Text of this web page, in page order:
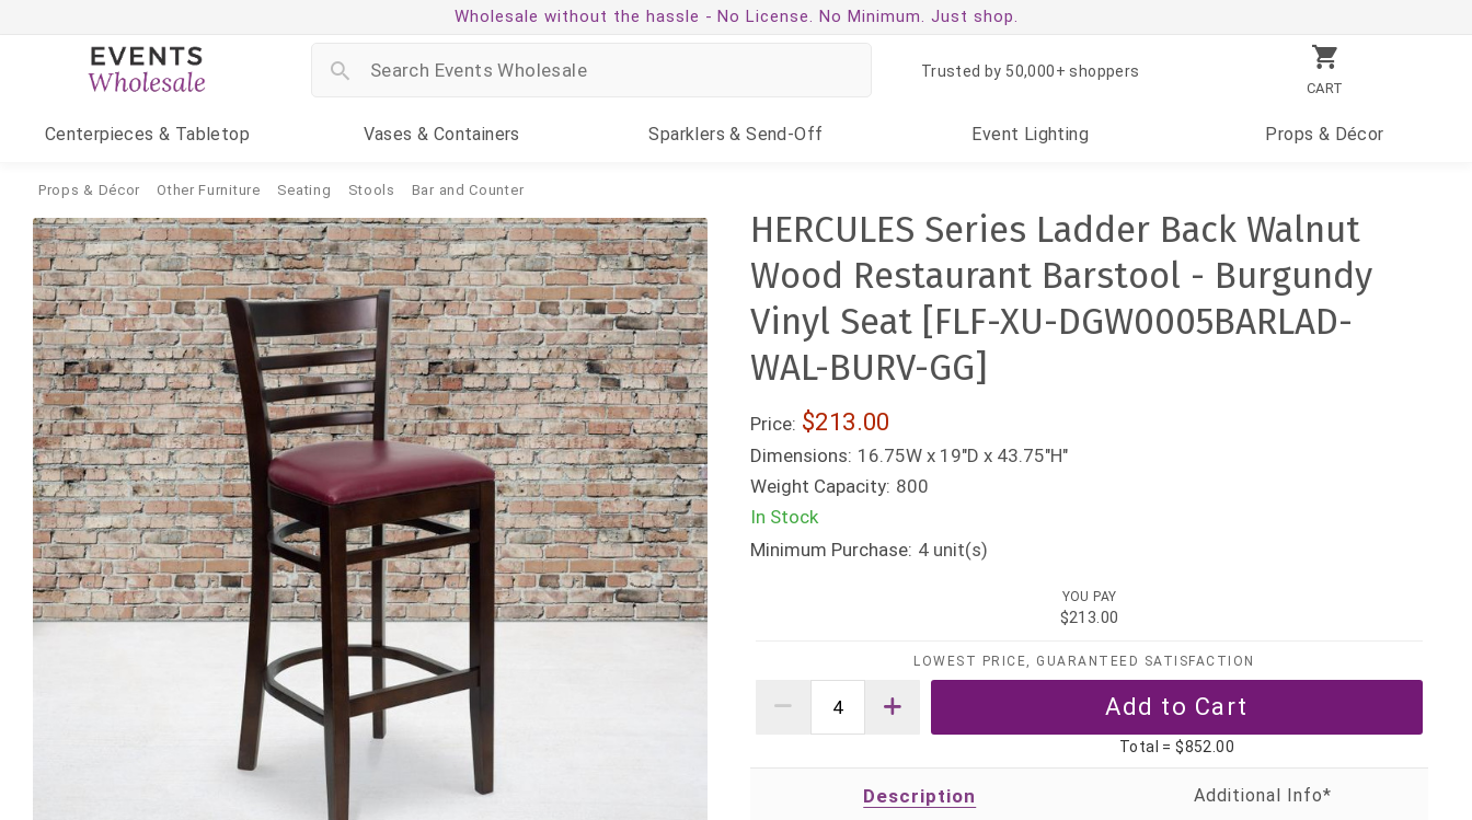
Wholesale without the hassle - No License. No Minimum. Just shop.
CART
Trusted by 50,000+ shoppers
Centerpieces & Tabletop Vases & Containers Sparklers & Send-Off Event Lighting Props & Décor
Props & Décor Other Furniture Seating Stools Bar and Counter
HERCULES Series Ladder Back Walnut
Wood Restaurant Barstool - Burgundy
Vinyl Seat [FLF-XU-DGW0005BARLAD-
WAL-BURV-GG]
Price: $213.00
Dimensions: 16.75W x 19"D x 43.75"H"
Weight Capacity: 800
In Stock
Minimum Purchase: 4 unit(s)
YOU PAY
$213.00
LOWEST PRICE, GUARANTEED SATISFACTION
Total =$852.00
Description